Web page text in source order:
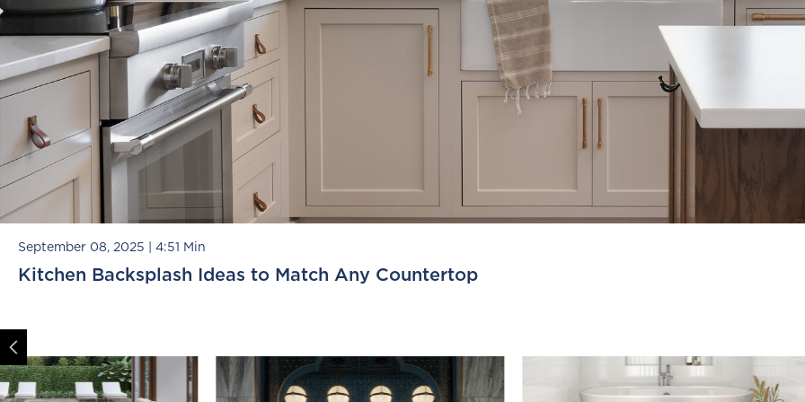
September 08, 2025 4:51 Min
Kitchen Backsplash Ideas to Match Any Countertop